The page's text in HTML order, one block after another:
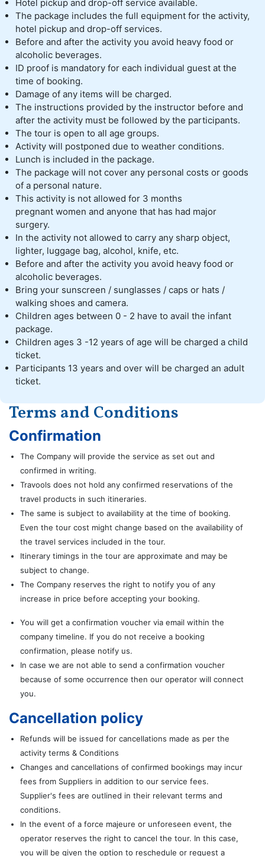
Hotel pickup and drop-off service available.
The package includes the full equipment for the activity,
hotel pickup and drop-off services.
Before and after the activity you avoid heavy food or
alcoholic beverages.
ID proof is mandatory for each individual guest at the
time of booking.
Damage of any items will be charged.
The instructions provided by the instructor before and
after the activity must be followed by the participants.
The tour is open to all age groups.
Activity will postponed due to weather conditions.
Lunch is included in the package.
The package will not cover any personal costs or goods
of a personal nature.
This activity is not allowed for 3 months
pregnant women and anyone that has had major
surgery.
In the activity not allowed to carry any sharp object,
lighter, luggage bag, alcohol, knife, etc.
Before and after the activity you avoid heavy food or
alcoholic beverages.
Bring your sunscreen / sunglasses / caps or hats /
walking shoes and camera.
Children ages between 0 - 2 have to avail the infant
package.
Children ages 3 -12 years of age will be charged a child
ticket.
Participants 13 years and over will be charged an adult
ticket.
Terms and Conditions
Confirmation
The Company will provide the service as set out and
confirmed in writing.
Travools does not hold any confirmed reservations of the
travel products in such itineraries.
The same is subject to availability at the time of booking.
Even the tour cost might change based on the availability of
the travel services included in the tour.
Itinerary timings in the tour are approximate and may be
subject to change.
The Company reserves the right to notify you of any
increase in price before accepting your booking.
You will get a confirmation voucher via email within the
company timeline. If you do not receive a booking
confirmation, please notify us.
In case we are not able to send a confirmation voucher
because of some occurrence then our operator will connect
you.
Cancellation policy
Refunds will be issued for cancellations made as per the
activity terms & Conditions
Changes and cancellations of confirmed bookings may incur
fees from Suppliers in addition to our service fees.
Supplier's fees are outlined in their relevant terms and
conditions.
In the event of a force majeure or unforeseen event, the
operator reserves the right to cancel the tour. In this case,
you will be given the option to reschedule or request a